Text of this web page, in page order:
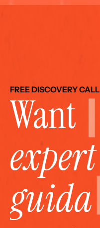
FREE DISCOVERY CALL
expert
guida